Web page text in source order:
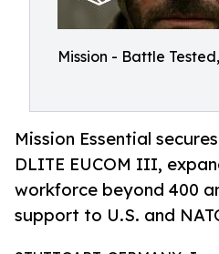
Mission - Battle
Mission Essential
DLITE EUCOM III,
workforce beyond 400
support to U.S. and